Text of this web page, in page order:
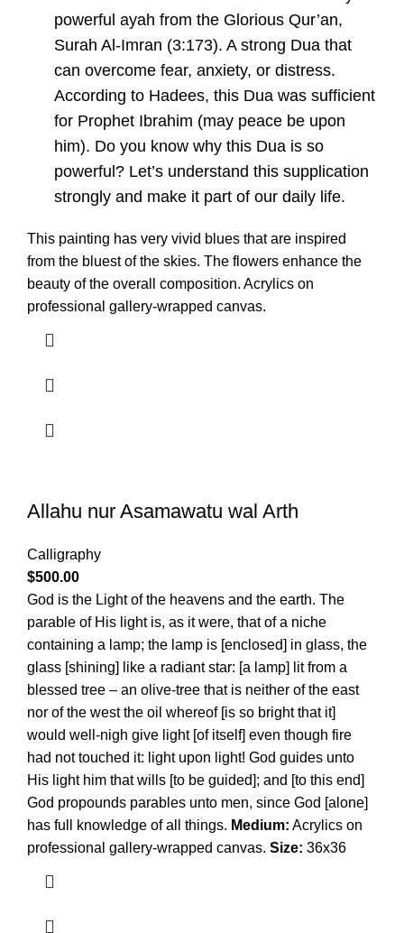
powerful ayah from the Glorious Qur’an,
Surah Al-Imran (3:173). A strong Dua that
can overcome fear, anxiety, or distress.
According to Hadees, this Dua was sufficient
for Prophet Ibrahim (may peace be upon
him). Do you know why this Dua is so
powerful? Let’s understand this supplication
strongly and make it part of our daily life.
This painting has very vivid blues that are inspired
from the bluest of the skies. The flowers enhance the
beauty of the overall composition. Acrylics on
professional gallery-wrapped canvas.
Allahu nur Asamawatu wal Arth
Calligraphy
$500.00
God is the Light of the heavens and the earth. The
parable of His light is, as it were, that of a niche
containing a lamp; the lamp is [enclosed] in glass, the
glass [shining] like a radiant star: [a lamp] lit from a
blessed tree – an olive-tree that is neither of the east
nor of the west the oil whereof [is so bright that it]
would well-nigh give light [of itself] even though fire
had not touched it: light upon light! God guides unto
His light him that wills [to be guided]; and [to this end]
God propounds parables unto men, since God [alone]
has full knowledge of all things. Medium: Acrylics on
professional gallery-wrapped canvas. Size: 36x36